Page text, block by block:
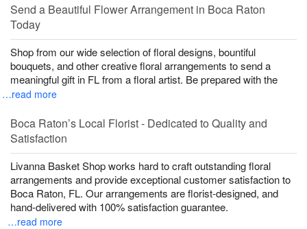
Send a Beautiful Flower Arrangement in Boca Raton
Today
Shop from our wide selection of floral designs, bountiful
bouquets, and other creative floral arrangements to send a
meaningful gift in FL from a floral artist. Be prepared with the
…read more
Boca Raton’s Local Florist - Dedicated to Quality and
Satisfaction
Livanna Basket Shop works hard to craft outstanding floral
arrangements and provide exceptional customer satisfaction to
Boca Raton, FL. Our arrangements are florist-designed, and
hand-delivered with 100% satisfaction guarantee.
…read more